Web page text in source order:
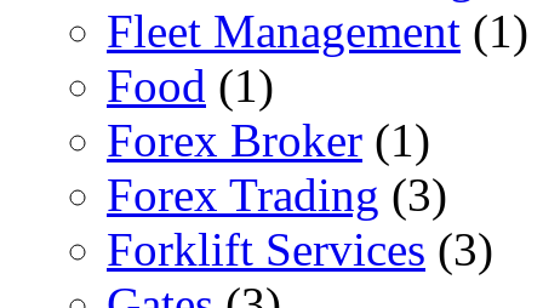
Fleet Management (1)
Food (1)
Forex Broker (1)
Forex Trading (3)
Forklift Services (3)